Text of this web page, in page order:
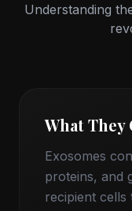
Understanding
What They
Exosomes
proteins, and
recipient cells